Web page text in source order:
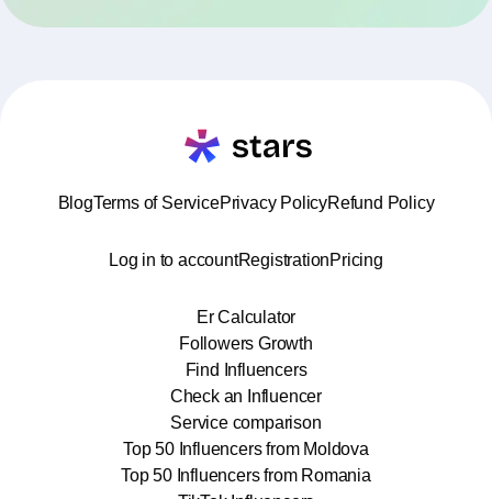
BlogTerms of ServicePrivacy PolicyRefund Policy
Log in to accountRegistrationPricing
Er Calculator
Followers Growth
Find Influencers
Check an Influencer
Service comparison
Top 50 Influencers from Moldova
Top 50 Influencers from Romania